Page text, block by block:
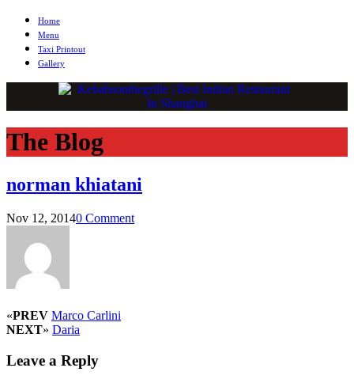
Home
Menu
Taxi Printout
Gallery
The Blog
norman khiatani
Nov 12, 20140 Comment
«PREV Marco Carlini
NEXT» Daria
Leave a Reply